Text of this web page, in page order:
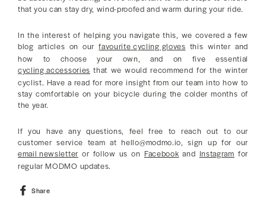
that you can stay dry, wind-proofed and warm during your ride.
In the interest of helping you navigate this, we covered a few
blog articles on ourfavourite cycling gloves this winter and
how to choose your own, and on five essential
cycling accessories that we would recommend for the winter
cyclist. Have a read for more insight from our team into how to
stay comfortable on your bicycle during the colder months of
the year.
If you have any questions, feel free to reach out to our
customer service team at hello@modmo.io, sign up for our
email newsletter or follow us on Facebook and Instagram for
regular MODMO updates.
Share